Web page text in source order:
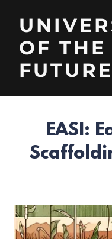
OF THE
FUTURE
EASI: